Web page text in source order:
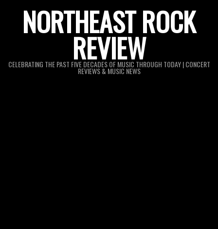
NORTHEAST ROCK
REVIEW
CELEBRATING THE PAST FIVE DECADES OF MUSIC THROUGH TODAY | CONCERT
REVIEWS & MUSIC NEWS